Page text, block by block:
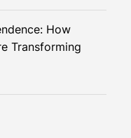
s
–
T
F
How
Transforming